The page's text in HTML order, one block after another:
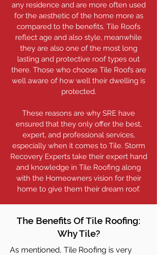
any residence and are more often used
for the aesthetic of the home more as
compared to the benefits. Tile Roofs
reflect age and also style, meanwhile
they are also one of the most long
lasting and protective roof types out
there. Those who choose Tile Roofs are
well aware of how well their dwelling is
protected.
These reasons are why SRE have
ensured that they only offer the best,
expert, and professional services,
especially when it comes to Tile. Storm
Recovery Experts take their expert hand
and knowledge in Tile Roofing along
with the Homeowners vision for their
home to give them their dream roof.
The Benefits Of Tile Roofing:
Why Tile?
As mentioned, Tile Roofing is very